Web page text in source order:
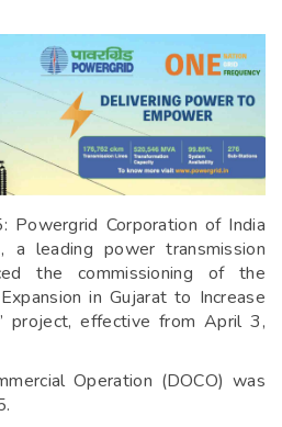
Powergrid Corporation of India
a leading power transmission
the commissioning of the
in Gujarat to Increase
project, effective from April 3,
Operation (DOCO) was